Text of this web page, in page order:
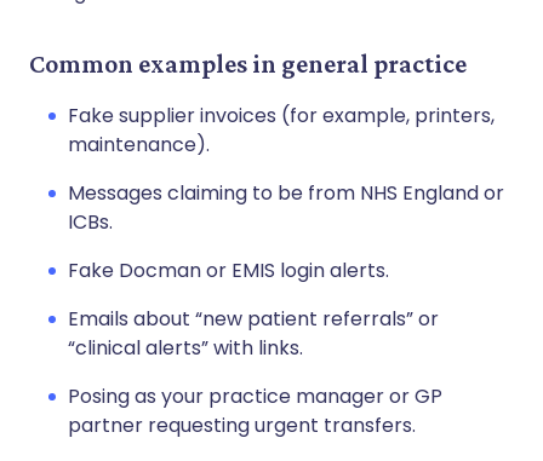
Common examples in general practice
Fake supplier invoices (for example, printers,
maintenance).
Messages claiming to be from NHS England or
ICBs.
Fake Docman or EMIS login alerts.
Emails about “new patient referrals” or
“clinical alerts” with links.
Posing as your practice manager or GP
partner requesting urgent transfers.